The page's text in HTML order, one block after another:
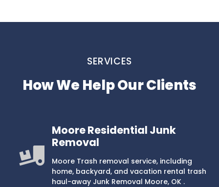
SERVICES
How We Help Our Clients
Moore Residential Junk
Removal
Moore Trash removal service, including
home, backyard, and vacation rental trash
haul-away Junk Removal Moore, OK .